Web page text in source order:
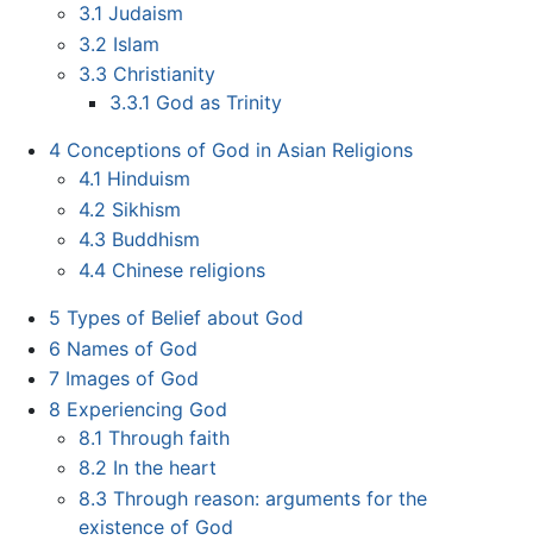
3.1 Judaism
3.2 Islam
3.3 Christianity
3.3.1 God as Trinity
4 Conceptions of God in Asian Religions
4.1 Hinduism
4.2 Sikhism
4.3 Buddhism
4.4 Chinese religions
5 Types of Belief about God
6 Names of God
7 Images of God
8 Experiencing God
8.1 Through faith
8.2 In the heart
8.3 Through reason: arguments for the
existence of God